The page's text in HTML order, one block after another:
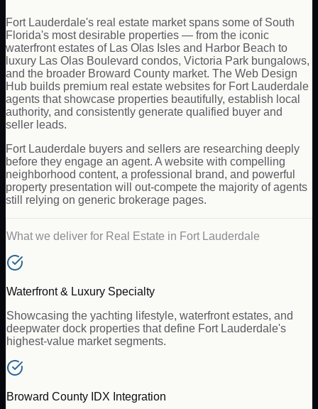
Fort Lauderdale's real estate market spans some of South
Florida's most desirable properties — from the iconic
waterfront estates of Las Olas Isles and Harbor Beach to
luxury Las Olas Boulevard condos, Victoria Park bungalows,
and the broader Broward County market. The Web Design
Hub builds premium real estate websites for Fort Lauderdale
agents that showcase properties beautifully, establish local
authority, and consistently generate qualified buyer and
seller leads.
Fort Lauderdale buyers and sellers are researching deeply
before they engage an agent. A website with compelling
neighborhood content, a professional brand, and powerful
property presentation will out-compete the majority of agents
still relying on generic brokerage pages.
What we deliver for Real Estate in Fort Lauderdale
Waterfront & Luxury Specialty
Showcasing the yachting lifestyle, waterfront estates, and
deepwater dock properties that define Fort Lauderdale's
highest-value market segments.
Broward County IDX Integration